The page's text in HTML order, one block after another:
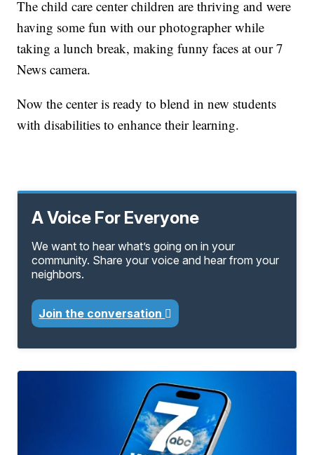
The child care center children are thriving and were
having some fun with our photographer while
taking a lunch break, making funny faces at our 7
News camera.
Now the center is ready to blend in new students
with disabilities to enhance their learning.
A Voice For Everyone
We want to hear what’s going on in your
community. Share your voice and hear from your
neighbors.
Join the conversation